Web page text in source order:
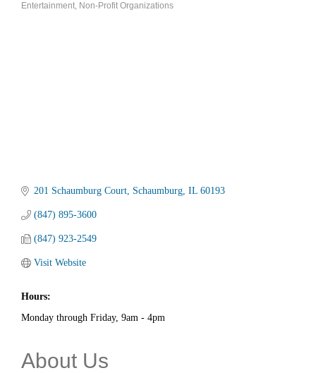
Entertainment Non-Profit Organizations
201 Schaumburg Court Schaumburg IL 60193
(847) 895-3600
(847) 923-2549
Visit Website
Hours:
Monday through Friday, 9am - 4pm
About Us